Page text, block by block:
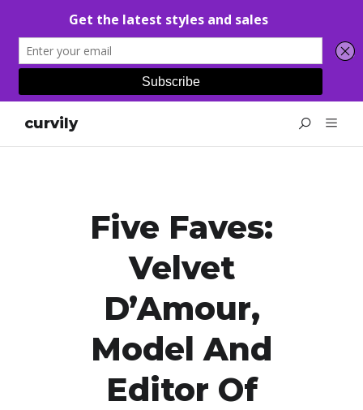
curvily
Five Faves:
Velvet
D’Amour,
Model And
Editor Of